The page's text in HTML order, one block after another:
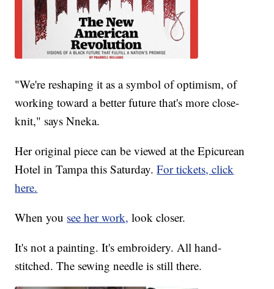
"We're reshaping it as a symbol of optimism, of
working toward a better future that's more close-
knit," says Nneka.
Her original piece can be viewed at the Epicurean
Hotel in Tampa this Saturday.For tickets, click
here.
When you see her work, look closer.
It's not a painting. It's embroidery. All hand-
stitched. The sewing needle is still there.